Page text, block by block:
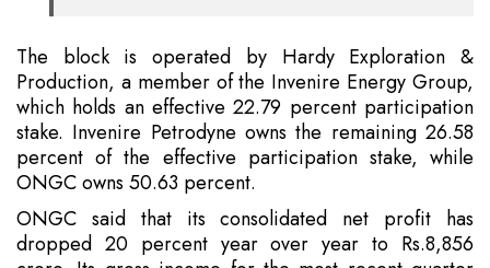
The block is operated by Hardy Exploration &
Production, a member of the Invenire Energy Group,
which holds an effective 22.79 percent participation
stake. Invenire Petrodyne owns the remaining 26.58
percent of the effective participation stake, while
ONGC owns 50.63 percent.
ONGC said that its consolidated net profit has
dropped 20 percent year over year to Rs.8,856